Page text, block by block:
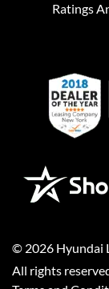
Ratings
© 2026 Hyundai
All rights